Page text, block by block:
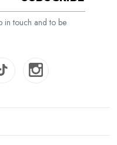
in touch and to be